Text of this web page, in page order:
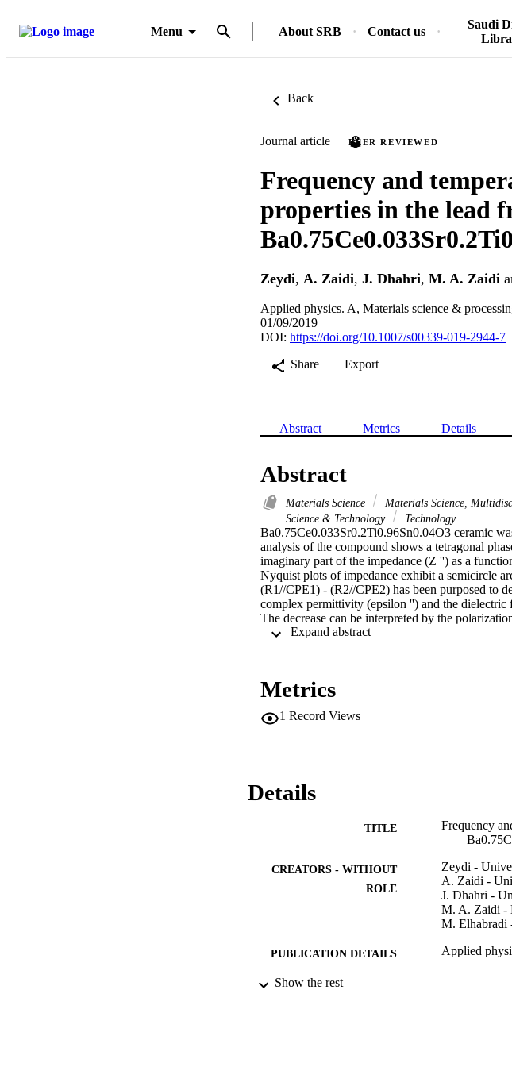
Menu About SRB Contact us
Saudi
Back
Journal article PEER REVIEWED
Frequency and
properties in the lead
Zeydi, A. Zaidi, J. Dhahri, M. A. Zaidi
Applied physics. A, Materials science &
01/09/2019
DOI: https://doi.org/10.1007/s00339-019-2944-7
Share
Export
Abstract Metrics Details
Abstract
Materials Science Materials Science,
Science & Technology
Technology
Ba0.75Ce0.033Sr0.2Ti0.96Sn0.04O3 ceramic
analysis of the compound shows a tetragonal
imaginary part of the impedance (Z '') as a
Nyquist plots of impedance exhibit a semicircle
(R1//CPE1) - (R2//CPE2) has been purposed to
complex permittivity (epsilon '') and the dielectric
The decrease can be interpreted by the
law of Jonscher, the conductivity can be written
Metrics
1 Record Views
Details
TITLE
Frequency
CREATORS - WITHOUT
ROLE
Zeydi -
A. Zaidi -
J. Dhahri -
M. A. Zaidi -
M. Elhabradi
PUBLICATION DETAILS Applied
PUBLISHER
Show the rest